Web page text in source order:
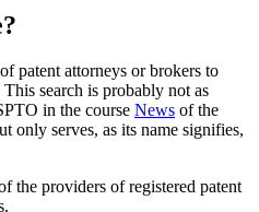
patent attorneys or brokers to
search is probably not as
in the course News of the
only serves, as its name signifies,
the providers of registered patent